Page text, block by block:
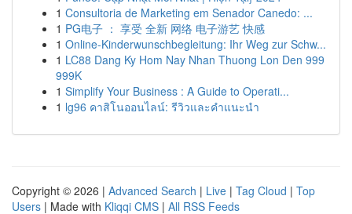
1 Consultoria de Marketing em Senador Canedo: ...
1 PG电子 ： 享受 全新 网络 电子游艺 快感
1 Online-Kinderwunschbegleitung: Ihr Weg zur Schw...
1 LC88 Dang Ky Hom Nay Nhan Thuong Lon Den 999
999K
1 Simplify Your Business : A Guide to Operati...
1 lg96 คาสิโนออนไลน์: รีวิวและคำแนะนำ
Copyright © 2026 | Advanced Search | Live | Tag Cloud | Top
Users | Made with Kliqqi CMS | All RSS Feeds